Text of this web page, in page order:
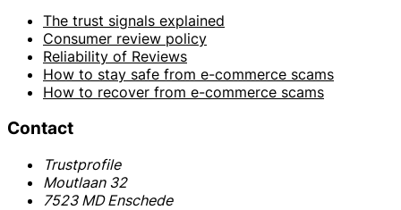
The trust signals explained
Consumer review policy
Reliability of Reviews
How to stay safe from e-commerce scams
How to recover from e-commerce scams
Contact
Trustprofile
Moutlaan 32
7523 MD Enschede